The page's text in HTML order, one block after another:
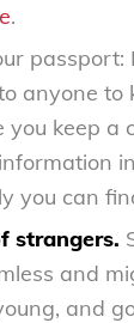
.
passport:
anyone to
you keep a
you can
strangers.
and
and